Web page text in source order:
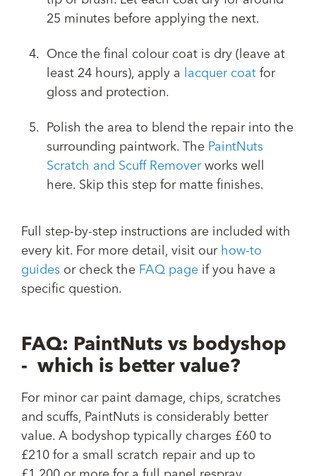
25 minutes before applying the next.
Once the final colour coat is dry (leave at
least 24 hours), apply a
lacquer coat for
gloss and protection.
Polish the area to blend the repair into the
surrounding paintwork. The PaintNuts
Scratch and Scuff Removerworks well
here. Skip this step for matte finishes.
Full step-by-step instructions are included with
every kit. For more detail, visit our how-to
guides or check the FAQ page if you have a
specific question.
FAQ: PaintNuts vs bodyshop
- which is better value?
For minor car paint damage, chips, scratches
and scuffs, PaintNuts is considerably better
value. A bodyshop typically charges £60 to
£210 for a small scratch repair and up to